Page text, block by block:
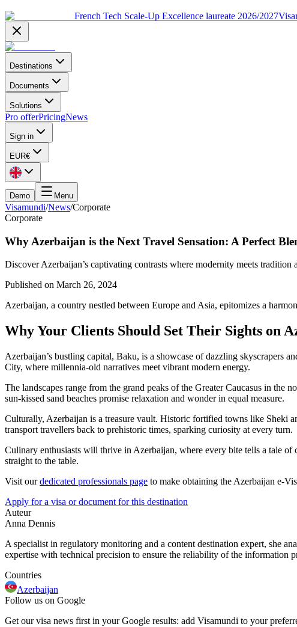
French Tech Scale-Up Excellence laureate 2026/2027
Destinations
Documents
Solutions
Pro offerPricingNews
Sign in
EUR€
Demo Menu
Visamundi/News/Corporate
Corporate
Why Azerbaijan is the Next Travel Sensation: A Perfect
Discover Azerbaijan’s captivating contrasts where modernity meets
Published on March 26, 2024
Azerbaijan, a country nestled between Europe and Asia, epitomizes a
Why Your Clients Should Set Their Sights on
Azerbaijan’s bustling capital, Baku, is a showcase of dazzling skyscrapers
City, where millennia-old narratives meet vibrant modern energy.
The landscapes range from the grand peaks of the Greater Caucasus in
sun-kissed sand beaches promise relaxation and wonder in equal measure.
Culturally, Azerbaijan is a treasure vault. Historic fortified towns like Sheki
transport travellers back to prehistoric times, sparking curiosity at every turn.
Culinary enthusiasts will thrive in Azerbaijan, where every bite tells a tale of
straight to the table.
Visit ourdedicated professionals page to make obtaining the Azerbaijan e-
Apply for a visa or document for this destination
Auteur
Anna Dennis
A specialist in regulatory monitoring and a content destination expert, she
expertise with technical precision to ensure the reliability of the information
Countries
Azerbaijan
Follow us on Google
Get our visa news first in your Google results: add Visamundi to your